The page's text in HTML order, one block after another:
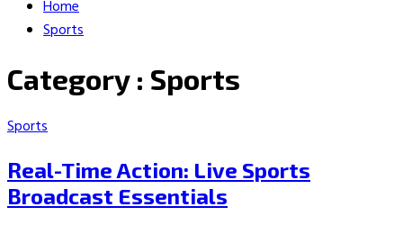
Home
Sports
Category : Sports
Sports
Real-Time Action: Live Sports
Broadcast Essentials